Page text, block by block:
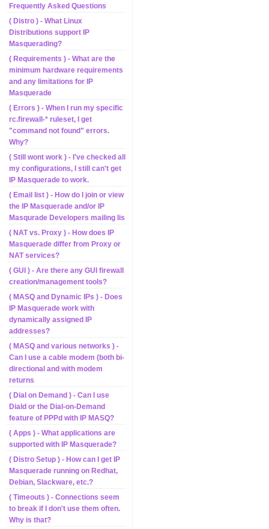
Frequently Asked Questions
( Distro ) - What Linux
Distributions support IP
Masquerading?
( Requirements ) - What are the
minimum hardware requirements
and any limitations for IP
Masquerade
( Errors ) - When I run my specific
rc.firewall-* ruleset, I get
"command not found" errors.
Why?
( Still wont work ) - I've checked all
my configurations, I still can't get
IP Masquerade to work.
( Email list ) - How do I join or view
the IP Masquerade and/or IP
Masqurade Developers mailing lis
( NAT vs. Proxy ) - How does IP
Masquerade differ from Proxy or
NAT services?
( GUI ) - Are there any GUI firewall
creation/management tools?
( MASQ and Dynamic IPs ) - Does
IP Masquerade work with
dynamically assigned IP
addresses?
( MASQ and various networks ) -
Can I use a cable modem (both bi-
directional and with modem
returns
( Dial on Demand ) - Can I use
Diald or the Dial-on-Demand
feature of PPPd with IP MASQ?
( Apps ) - What applications are
supported with IP Masquerade?
( Distro Setup ) - How can I get IP
Masquerade running on Redhat,
Debian, Slackware, etc.?
( Timeouts ) - Connections seem
to break if I don't use them often.
Why is that?